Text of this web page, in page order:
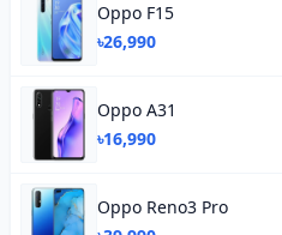
Oppo F15
৳26,990
Oppo A31
৳16,990
Oppo Reno3 Pro